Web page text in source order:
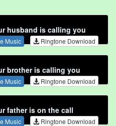
husband is calling you
Music Ringtone Download
brother is calling you
Music Ringtone Download
father is on the call
Music Ringtone Download